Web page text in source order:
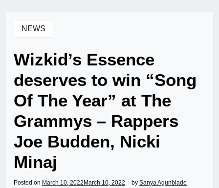
NEWS
Wizkid’s Essence
deserves to win “Song
Of The Year” at The
Grammys – Rappers
Joe Budden, Nicki
Minaj
Posted on March 10, 2022 March 10, 2022 by Sanya Agunbiade